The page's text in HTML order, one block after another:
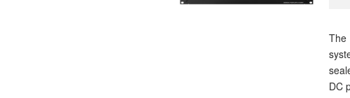
The
DC